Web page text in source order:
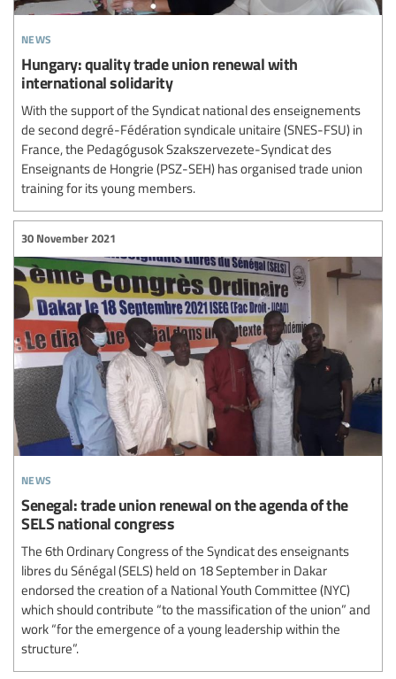
news
Hungary: quality trade union renewal with
international solidarity
With the support of the Syndicat national des enseignements
de second degré-Fédération syndicale unitaire (SNES-FSU) in
France, the Pedagógusok Szakszervezete-Syndicat des
Enseignants de Hongrie (PSZ-SEH) has organised trade union
training for its young members.
news
30 November 2021
Senegal: trade union renewal on the agenda of the
SELS national congress
The 6th Ordinary Congress of the Syndicat des enseignants
libres du Sénégal (SELS) held on 18 September in Dakar
endorsed the creation of a National Youth Committee (NYC)
which should contribute “to the massification of the union” and
work “for the emergence of a young leadership within the
structure”.